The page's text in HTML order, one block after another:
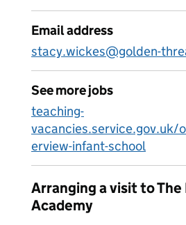
Email address
stacy.wickes@golden-
See more jobs
teaching-
vacancies.service.gov.uk/
erview-infant-school
Arranging a visit to
Academy